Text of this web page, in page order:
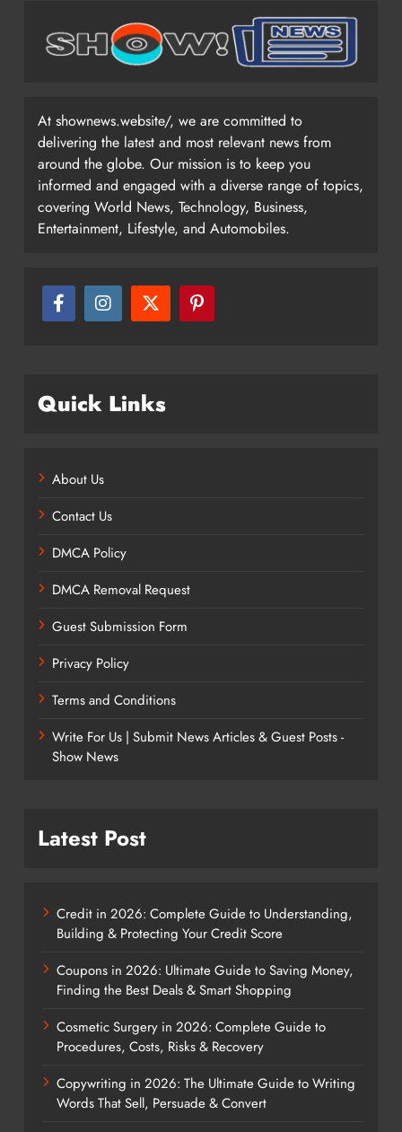
At shownews.website/, we are committed to
delivering the latest and most relevant news from
around the globe. Our mission is to keep you
informed and engaged with a diverse range of topics,
covering World News, Technology, Business,
Entertainment, Lifestyle, and Automobiles.
Quick Links
About Us
Contact Us
DMCA Policy
DMCA Removal Request
Guest Submission Form
Privacy Policy
Terms and Conditions
Write For Us | Submit News Articles & Guest Posts -
Show News
Latest Post
Credit in 2026: Complete Guide to Understanding,
Building & Protecting Your Credit Score
Coupons in 2026: Ultimate Guide to Saving Money,
Finding the Best Deals & Smart Shopping
Cosmetic Surgery in 2026: Complete Guide to
Procedures, Costs, Risks & Recovery
Copywriting in 2026: The Ultimate Guide to Writing
Words That Sell, Persuade & Convert